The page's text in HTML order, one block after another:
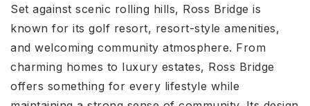
Set against scenic rolling hills, Ross Bridge is
known for its golf resort, resort-style amenities,
and welcoming community atmosphere. From
charming homes to luxury estates, Ross Bridge
offers something for every lifestyle while